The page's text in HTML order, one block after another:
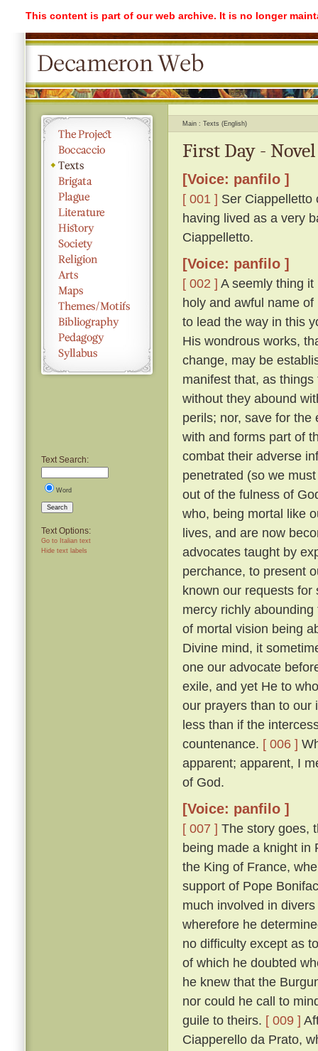
This content is part of our web archive. It is no longer
Text Search:
Word
Search
Text Options:
Go to Italian text
Hide text labels
Main Texts (English)
First Day -
[Voice: panfilo ]
[ 001 ] Ser Ciappelletto
having lived as a very
Ciappelletto.
[Voice: panfilo ]
[ 002 ] A seemly thing
holy and awful name
to lead the way in this
His wondrous works,
change, may be
manifest that, as
without they abound
perils; nor, save for
with and forms part of
combat their adverse
penetrated (so we
out of the fulness of
who, being mortal like
lives, and are now
advocates taught by
perchance, to present
known our requests
mercy richly
of mortal vision being
Divine mind, it
one our advocate
exile, and yet He to
our prayers than to our
less than if the
countenance. [ 006 ]
apparent; apparent, I
of God.
[Voice: panfilo ]
[ 007 ] The story goes,
being made a knight in
the King of France,
support of Pope
much involved in
wherefore he
no difficulty except as
of which he doubted
he knew that the
nor could he call to
guile to theirs. [ 009 ]
Ciapperello da Prato,